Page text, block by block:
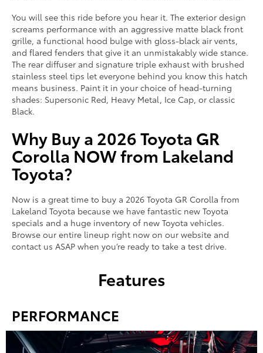
You will see this ride before you hear it. The exterior design
screams performance with an aggressive matte black front
grille, a functional hood bulge with gloss-black air vents,
and flared fenders that give it an unmistakably wide stance.
The rear diffuser and signature triple exhaust with brushed
stainless steel tips let everyone behind you know this hatch
means business. Paint it in your choice of head-turning
shades: Supersonic Red, Heavy Metal, Ice Cap, or classic
Black.
Why Buy a 2026 Toyota GR
Corolla NOW from Lakeland
Toyota?
Now is a great time to buy a 2026 Toyota GR Corolla from
Lakeland Toyota because we have fantastic new Toyota
specials and a huge inventory of new Toyota vehicles.
Browse our entire lineup right now on our website and
contact us ASAP when you’re ready to take a test drive.
Features
PERFORMANCE